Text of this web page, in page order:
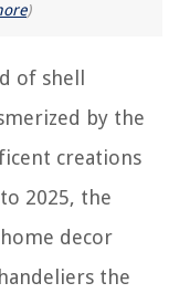
)
of shell
by the
creations
2025, the
decor
the